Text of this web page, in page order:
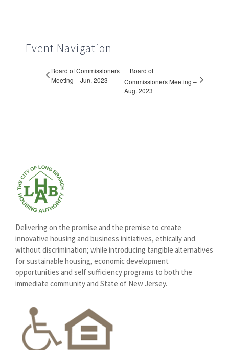
Event Navigation
Board of Commissioners
Meeting – Jun. 2023
Board of
Commissioners Meeting –
Aug. 2023
Delivering on the promise and the premise to create
innovative housing and business initiatives, ethically and
without discrimination; while introducing tangible alternatives
for sustainable housing, economic development
opportunities and self sufficiency programs to both the
immediate community and State of New Jersey.